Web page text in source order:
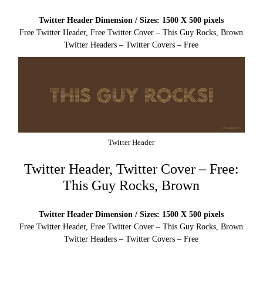
Twitter Header Dimension / Sizes: 1500 X 500 pixels
Free Twitter Header, Free Twitter Cover – This Guy Rocks, Brown
Twitter Headers – Twitter Covers – Free
Twitter Header
Twitter Header, Twitter Cover – Free:
This Guy Rocks, Brown
Twitter Header Dimension / Sizes: 1500 X 500 pixels
Free Twitter Header, Free Twitter Cover – This Guy Rocks, Brown
Twitter Headers – Twitter Covers – Free